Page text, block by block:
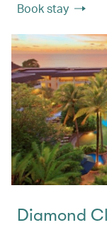
Book stay
Diamond